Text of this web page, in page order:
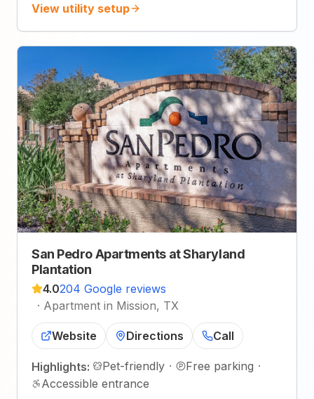
View utility setup
San Pedro Apartments at Sharyland
Plantation
4.0204 Google reviews
· Apartment in Mission, TX
Website Directions Call
Highlights: Pet-friendly · Free parking ·
Accessible entrance